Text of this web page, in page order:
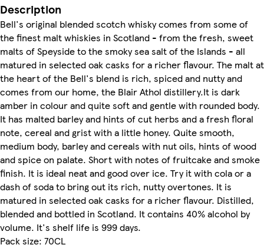
Description
Bell's original blended scotch whisky comes from some of
the finest malt whiskies in Scotland - from the fresh, sweet
malts of Speyside to the smoky sea salt of the Islands - all
matured in selected oak casks for a richer flavour. The malt at
the heart of the Bell's blend is rich, spiced and nutty and
comes from our home, the Blair Athol distillery.It is dark
amber in colour and quite soft and gentle with rounded body.
It has malted barley and hints of cut herbs and a fresh floral
note, cereal and grist with a little honey. Quite smooth,
medium body, barley and cereals with nut oils, hints of wood
and spice on palate. Short with notes of fruitcake and smoke
finish. It is ideal neat and good over ice. Try it with cola or a
dash of soda to bring out its rich, nutty overtones. It is
matured in selected oak casks for a richer flavour. Distilled,
blended and bottled in Scotland. It contains 40% alcohol by
volume. It's shelf life is 999 days.
Pack size: 70CL